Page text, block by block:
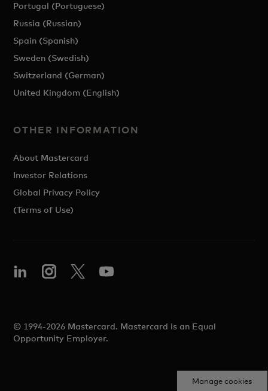
Portugal (Portuguese)
Russia (Russian)
Spain (Spanish)
Sweden (Swedish)
Switzerland (German)
United Kingdom (English)
OTHER INFORMATION
About Mastercard
Investor Relations
Global Privacy Policy
(Terms of Use)
© 1994-2026 Mastercard. Mastercard is an Equal
Opportunity Employer.
Manage cookies